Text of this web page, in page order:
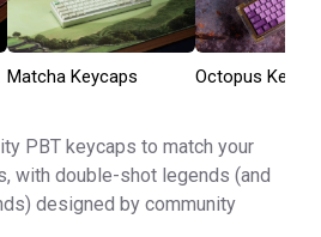
Matcha Keycaps Octopus
PBT keycaps to match your
with double-shot legends (and
designed by community